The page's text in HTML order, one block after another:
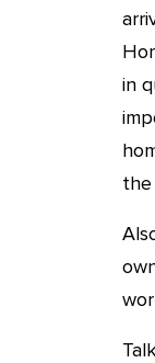
in